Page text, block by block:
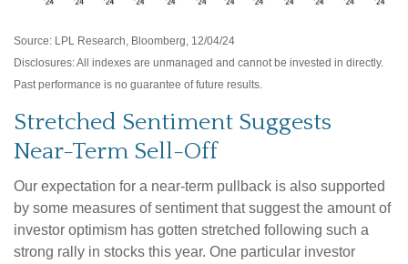
Source: LPL Research, Bloomberg, 12/04/24
Disclosures: All indexes are unmanaged and cannot be invested in directly.
Past performance is no guarantee of future results.
Stretched Sentiment Suggests
Near-Term Sell-Off
Our expectation for a near-term pullback is also supported
by some measures of sentiment that suggest the amount of
investor optimism has gotten stretched following such a
strong rally in stocks this year. One particular investor